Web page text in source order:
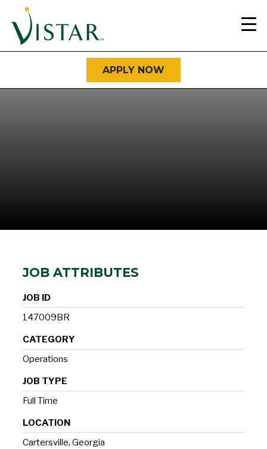
Home
JOB ATTRIBUTES
JOB ID
147009BR
CATEGORY
Operations
JOB TYPE
Full Time
LOCATION
Cartersville, Georgia
APPLY NOW